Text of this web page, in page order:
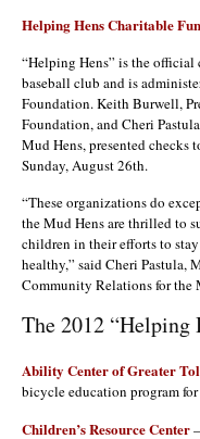
Helping Hens Charitable
“Helping Hens” is the
baseball club and is
Foundation. Keith Burwell,
Foundation, and Cheri
Mud Hens, presented checks
Sunday, August 26th.
“These organizations do
the Mud Hens are thrilled to
children in their efforts to
healthy,” said Cheri Pastula,
Community Relations for the
The 2012 “Helping
Ability Center of Greater
bicycle education program
Children’s Resource Center